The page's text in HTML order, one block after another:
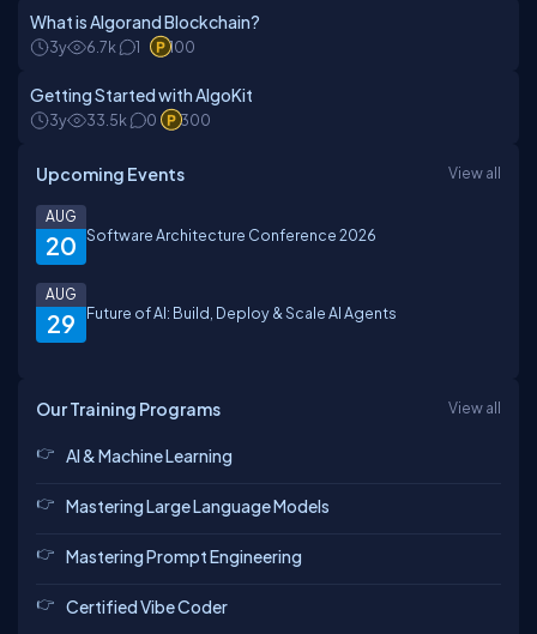
What is Algorand Blockchain?
3y 6.7k 1 100
Getting Started with AlgoKit
3y 33.5k 0 300
Upcoming Events View all
20
AUG
Software Architecture Conference 2026
29
AUG
Future of AI: Build, Deploy & Scale AI Agents
Our Training Programs View all
AI & Machine Learning
Mastering Large Language Models
Mastering Prompt Engineering
Certified Vibe Coder